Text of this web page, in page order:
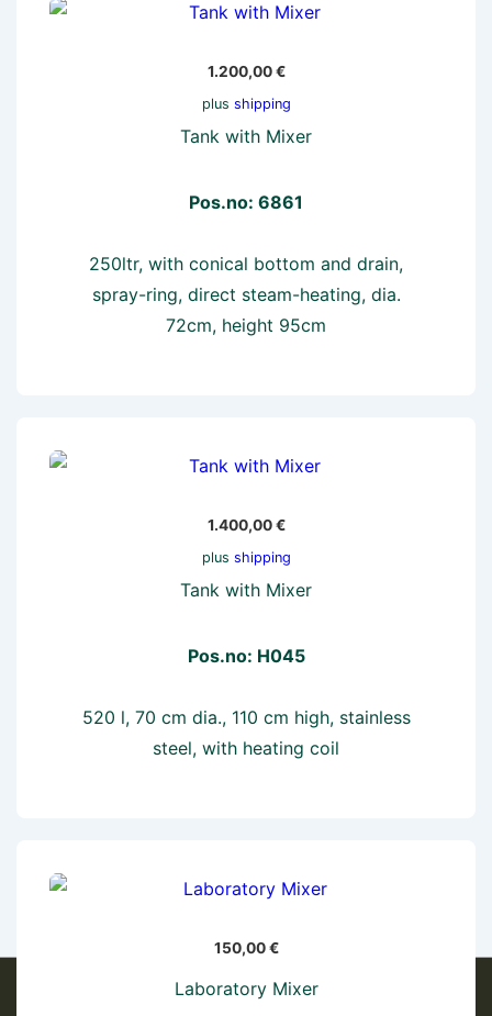
1.200,00€
plus shipping
Tank with Mixer
Pos.no: 6861
250ltr, with conical bottom and drain,
spray-ring, direct steam-heating, dia.
72cm, height 95cm
1.400,00€
plus shipping
Tank with Mixer
Pos.no: H045
520 l, 70 cm dia., 110 cm high, stainless
steel, with heating coil
150,00€
Laboratory Mixer